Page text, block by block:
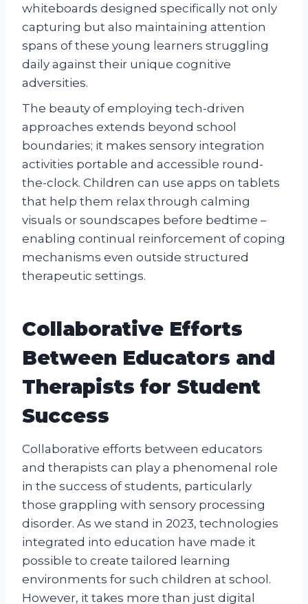
whiteboards designed specifically not only
capturing but also maintaining attention
spans of these young learners struggling
daily against their unique cognitive
adversities.
The beauty of employing tech-driven
approaches extends beyond school
boundaries; it makes sensory integration
activities portable and accessible round-
the-clock. Children can use apps on tablets
that help them relax through calming
visuals or soundscapes before bedtime –
enabling continual reinforcement of coping
mechanisms even outside structured
therapeutic settings.
Collaborative Efforts
Between Educators and
Therapists for Student
Success
Collaborative efforts between educators
and therapists can play a phenomenal role
in the success of students, particularly
those grappling with sensory processing
disorder. As we stand in 2023, technologies
integrated into education have made it
possible to create tailored learning
environments for such children at school.
However, it takes more than just digital